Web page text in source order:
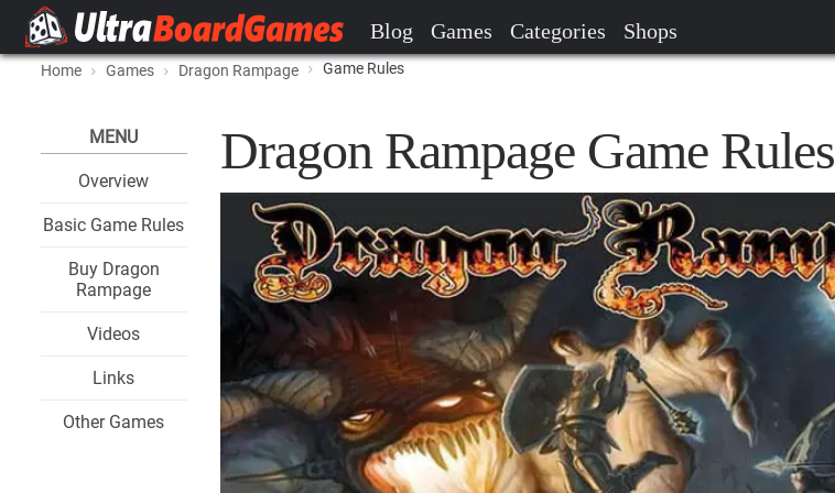
Blog Games Categories Shops
Home Games Dragon Rampage Game Rules
MENU
Overview
Basic Game Rules
Buy Dragon
Rampage
Videos
Links
Other Games
Dragon Rampage Game Rules